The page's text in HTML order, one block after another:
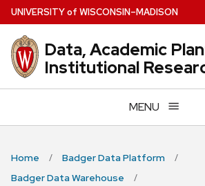
Skip
to
main
content
UNIVERSITYof WISCONSIN–MADISON
Data, Academic
Institutional
MENU
Home
Badger Data Platform
Badger Data Warehouse